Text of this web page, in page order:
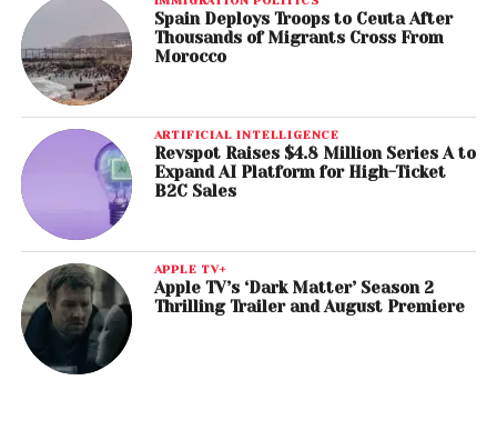
Spain Deploys Troops to Ceuta After
Thousands of Migrants Cross From
Morocco
ARTIFICIAL INTELLIGENCE
Revspot Raises $4.8 Million Series A to
Expand AI Platform for High-Ticket
B2C Sales
APPLE TV+
Apple TV’s ‘Dark Matter’ Season 2
Thrilling Trailer and August Premiere